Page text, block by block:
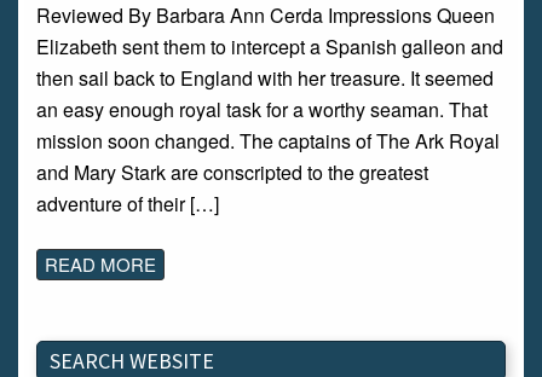
Reviewed By Barbara Ann Cerda Impressions Queen
Elizabeth sent them to intercept a Spanish galleon and
then sail back to England with her treasure. It seemed
an easy enough royal task for a worthy seaman. That
mission soon changed. The captains of The Ark Royal
and Mary Stark are conscripted to the greatest
adventure of their […]
READ MORE
SEARCH WEBSITE